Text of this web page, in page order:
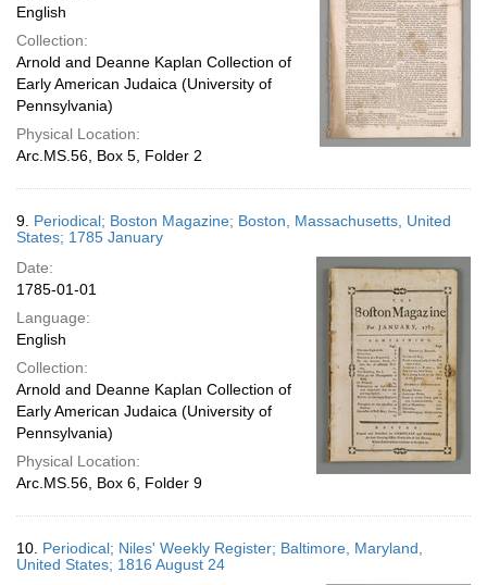
English
Collection:
Arnold and Deanne Kaplan Collection of
Early American Judaica (University of
Pennsylvania)
Physical Location:
Arc.MS.56, Box 5, Folder 2
9. Periodical; Boston Magazine; Boston, Massachusetts, United
States; 1785 January
Date:
1785-01-01
Language:
English
Collection:
Arnold and Deanne Kaplan Collection of
Early American Judaica (University of
Pennsylvania)
Physical Location:
Arc.MS.56, Box 6, Folder 9
10. Periodical; Niles' Weekly Register; Baltimore, Maryland,
United States; 1816 August 24